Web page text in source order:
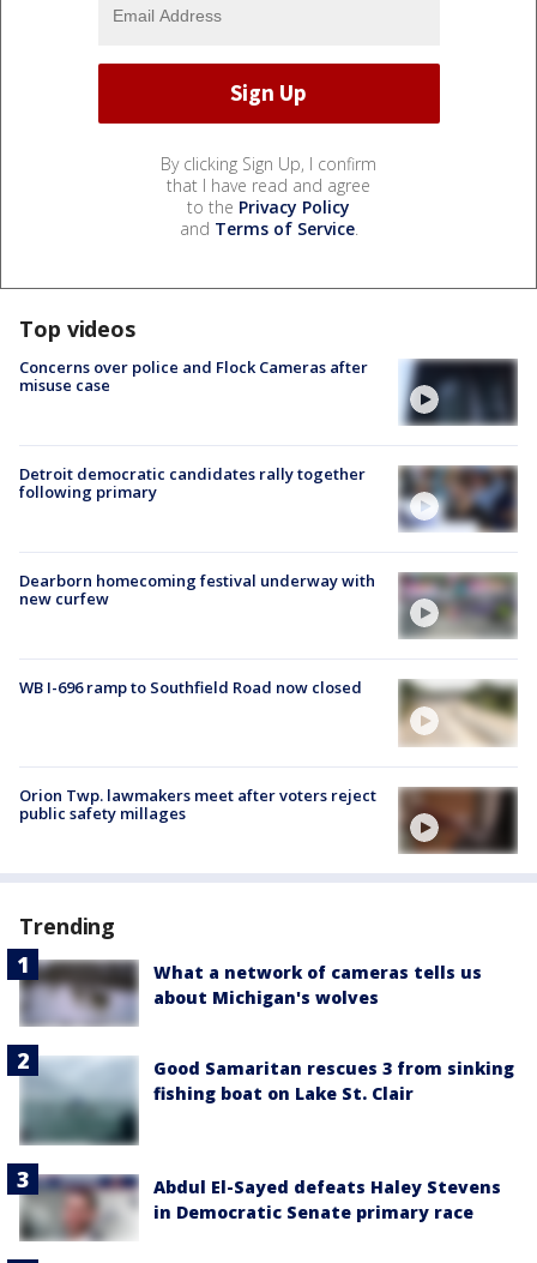
By clicking Sign Up, I confirm
that I have read and agree
to the Privacy Policy
and Terms of Service.
Top videos
Concerns over police and Flock Cameras after
misuse case
Detroit democratic candidates rally together
following primary
Dearborn homecoming festival underway with
new curfew
WB I-696 ramp to Southfield Road now closed
Orion Twp. lawmakers meet after voters reject
public safety millages
Trending
What a network of cameras tells us
about Michigan's wolves
Good Samaritan rescues 3 from sinking
fishing boat on Lake St. Clair
Abdul El-Sayed defeats Haley Stevens
in Democratic Senate primary race